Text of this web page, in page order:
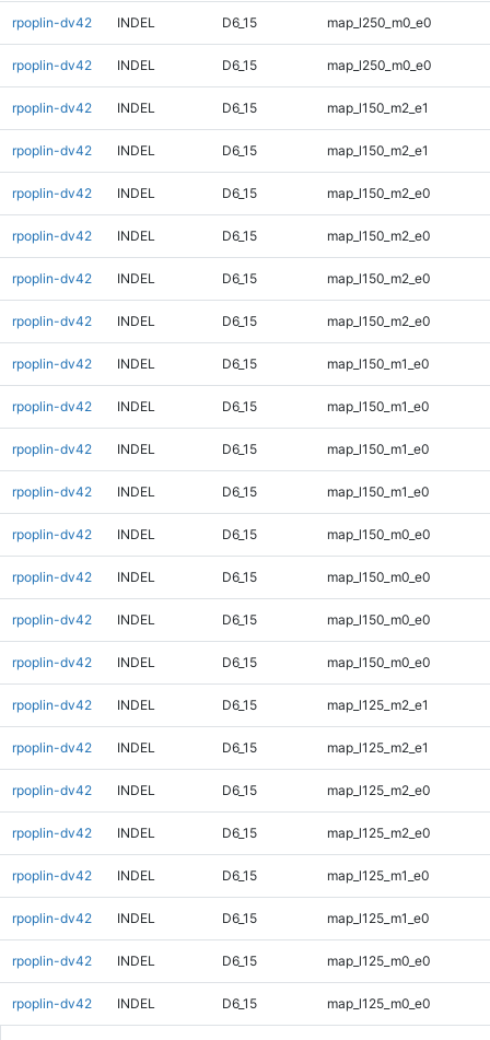
rpoplin-dv42 INDEL D6_15 map_l250_m0_e0
rpoplin-dv42 INDEL D6_15 map_l250_m0_e0
rpoplin-dv42 INDEL D6_15 map_l150_m2_e1
rpoplin-dv42 INDEL D6_15 map_l150_m2_e1
rpoplin-dv42 INDEL D6_15 map_l150_m2_e0
rpoplin-dv42 INDEL D6_15 map_l150_m2_e0
rpoplin-dv42 INDEL D6_15 map_l150_m2_e0
rpoplin-dv42 INDEL D6_15 map_l150_m2_e0
rpoplin-dv42 INDEL D6_15 map_l150_m1_e0
rpoplin-dv42 INDEL D6_15 map_l150_m1_e0
rpoplin-dv42 INDEL D6_15 map_l150_m1_e0
rpoplin-dv42 INDEL D6_15 map_l150_m1_e0
rpoplin-dv42 INDEL D6_15 map_l150_m0_e0
rpoplin-dv42 INDEL D6_15 map_l150_m0_e0
rpoplin-dv42 INDEL D6_15 map_l150_m0_e0
rpoplin-dv42 INDEL D6_15 map_l150_m0_e0
rpoplin-dv42 INDEL D6_15 map_l125_m2_e1
rpoplin-dv42 INDEL D6_15 map_l125_m2_e1
rpoplin-dv42 INDEL D6_15 map_l125_m2_e0
rpoplin-dv42 INDEL D6_15 map_l125_m2_e0
rpoplin-dv42 INDEL D6_15 map_l125_m1_e0
rpoplin-dv42 INDEL D6_15 map_l125_m1_e0
rpoplin-dv42 INDEL D6_15 map_l125_m0_e0
rpoplin-dv42 INDEL D6_15 map_l125_m0_e0